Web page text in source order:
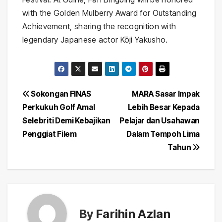
with the Golden Mulberry Award for Outstanding
Achievement, sharing the recognition with
legendary Japanese actor Kōji Yakusho.
Post
navigation
MARA Sasar Impak
Lebih Besar Kepada
Pelajar dan Usahawan
Dalam Tempoh Lima
Tahun
Sokongan FINAS
Perkukuh Golf Amal
Selebriti Demi Kebajikan
Penggiat Filem
By Farihin Azlan